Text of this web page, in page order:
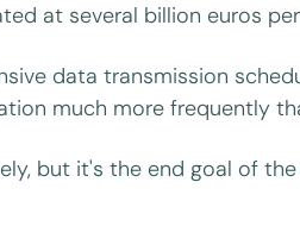
at several billion euros
data transmission
much more frequently
but it's the end goal of